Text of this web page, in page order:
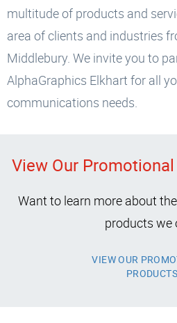
multitude of products and
area of clients and industries
Middlebury. We invite you to
AlphaGraphics Elkhart for all
communications needs.
View Our
Want to learn more about
products we
VIEW OUR
PRODUCTS